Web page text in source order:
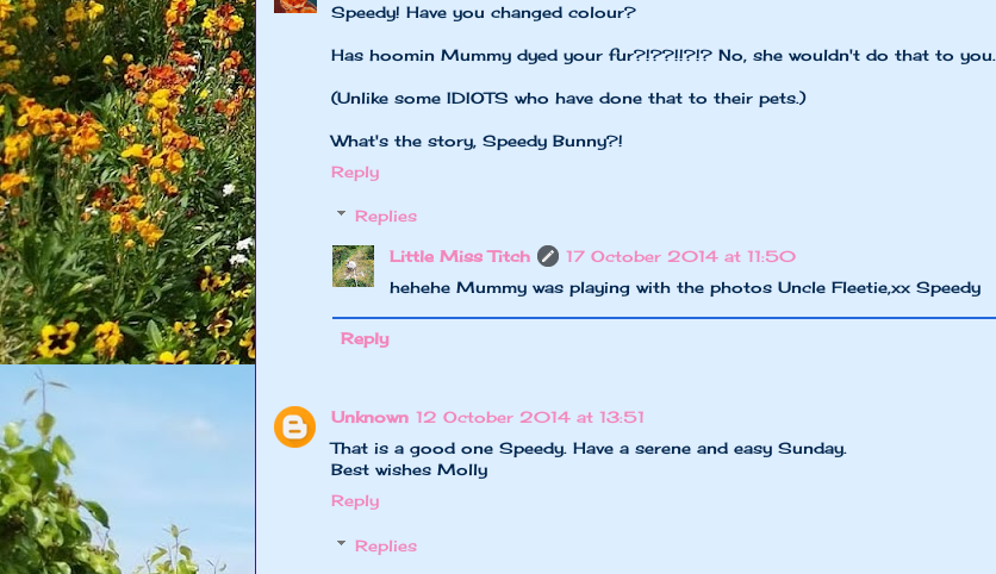
Speedy! Have you changed colour?
Has hoomin Mummy dyed your fur?!??!!?!? No, she wouldn't do that to you.
(Unlike some IDIOTS who have done that to their pets.)
What's the story, Speedy Bunny?!
Reply
Replies
Little Miss Titch
17 October 2014 at 11:50
hehehe Mummy was playing with the photos Uncle Fleetie,xx Speedy
Reply
Unknown 12 October 2014 at 13:51
That is a good one Speedy. Have a serene and easy Sunday.
Best wishes Molly
Reply
Replies